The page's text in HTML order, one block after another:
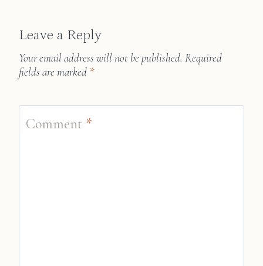
Leave a Reply
Your email address will not be published. Required
fields are marked *
Comment *